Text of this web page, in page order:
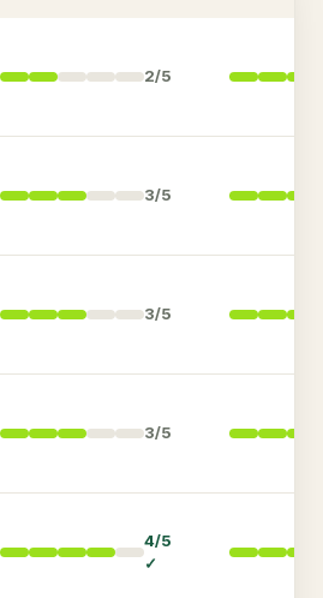
2/5
3/5
3/5
3/5
4/5
✓